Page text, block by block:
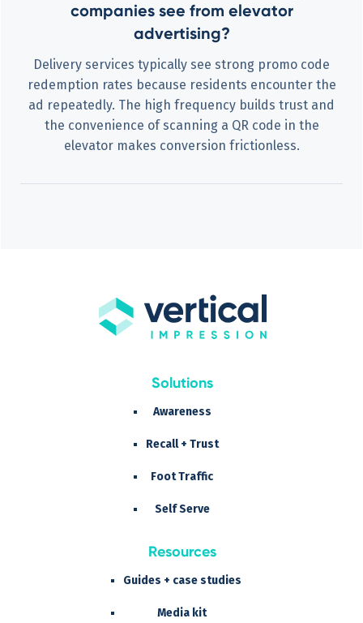
companies see from elevator
advertising?
Delivery services typically see strong promo code
redemption rates because residents encounter the
ad repeatedly. The high frequency builds trust and
the convenience of scanning a QR code in the
elevator makes conversion frictionless.
Solutions
Awareness
Recall + Trust
Foot Traffic
Self Serve
Resources
Guides + case studies
Media kit